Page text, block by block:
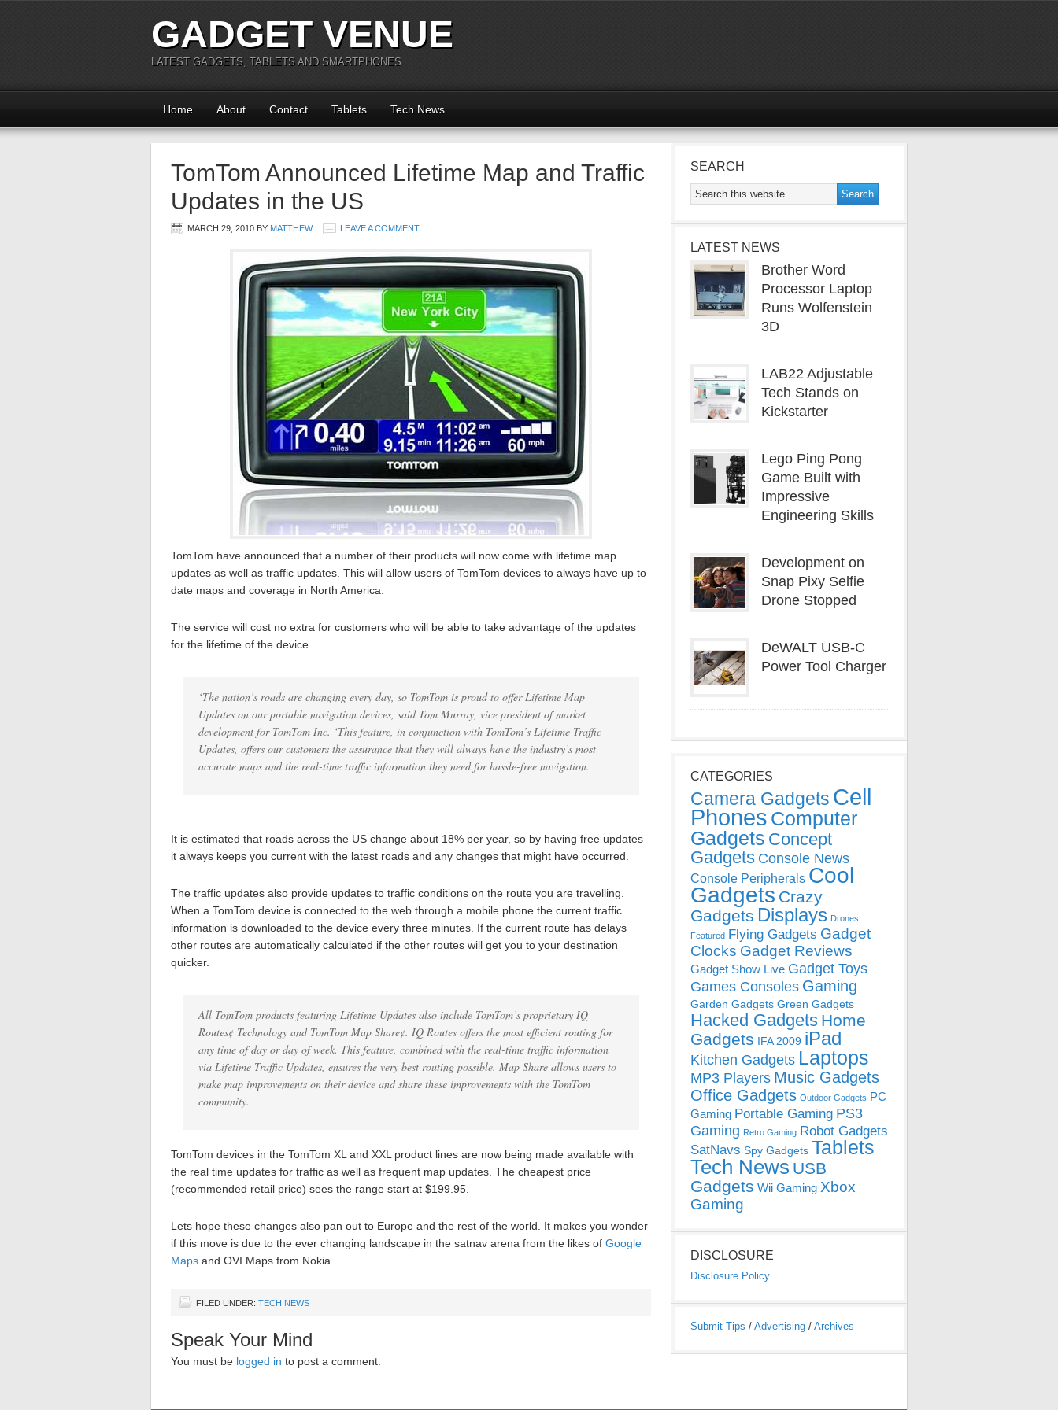
GADGET VENUE
LATEST GADGETS, TABLETS AND SMARTPHONES
Home About Contact Tablets Tech News
TomTom Announced Lifetime Map and Traffic
Updates in the US
MARCH 29, 2010 BY MATTHEW LEAVE A COMMENT
TomTom have announced that a number of their products will now come with lifetime map
updates as well as traffic updates. This will allow users of TomTom devices to always have up to
date maps and coverage in North America.
The service will cost no extra for customers who will be able to take advantage of the updates
for the lifetime of the device.
‘The nation’s roads are changing every day, so TomTom is proud to offer Lifetime Map
Updates on our portable navigation devices, said Tom Murray, vice president of market
development for TomTom Inc. ‘This feature, in conjunction with TomTom’s Lifetime Traffic
Updates, offers our customers the assurance that they will always have the industry’s most
accurate maps and the real-time traffic information they need for hassle-free navigation.
It is estimated that roads across the US change about 18% per year, so by having free updates
it always keeps you current with the latest roads and any changes that might have occurred.
The traffic updates also provide updates to traffic conditions on the route you are travelling.
When a TomTom device is connected to the web through a mobile phone the current traffic
information is downloaded to the device every three minutes. If the current route has delays
other routes are automatically calculated if the other routes will get you to your destination
quicker.
All TomTom products featuring Lifetime Updates also include TomTom’s proprietary IQ
Routes¢ Technology and TomTom Map Share¢. IQ Routes offers the most efficient routing for
any time of day or day of week. This feature, combined with the real-time traffic information
via Lifetime Traffic Updates, ensures the very best routing possible. Map Share allows users to
make map improvements on their device and share these improvements with the TomTom
community.
TomTom devices in the TomTom XL and XXL product lines are now being made available with
the real time updates for traffic as well as frequent map updates. The cheapest price
(recommended retail price) sees the range start at $199.95.
Lets hope these changes also pan out to Europe and the rest of the world. It makes you wonder
if this move is due to the ever changing landscape in the satnav arena from the likes of Google
Maps and OVI Maps from Nokia.
FILED UNDER: TECH NEWS
Speak Your Mind
You must be logged in to post a comment.
SEARCH
LATEST NEWS
Brother Word
Processor Laptop
Runs Wolfenstein
3D
LAB22 Adjustable
Tech Stands on
Kickstarter
Lego Ping Pong
Game Built with
Impressive
Engineering Skills
Development on
Snap Pixy Selfie
Drone Stopped
DeWALT USB-C
Power Tool Charger
CATEGORIES
Camera Gadgets Cell
Phones Computer
Gadgets Concept
Gadgets Console News
Console Peripherals Cool
Gadgets Crazy
Gadgets Displays Drones
Featured Flying Gadgets Gadget
Clocks Gadget Reviews
Gadget Show Live Gadget Toys
Games Consoles Gaming
Garden Gadgets Green Gadgets
Hacked Gadgets Home
Gadgets IFA 2009 iPad
Kitchen Gadgets Laptops
MP3 Players Music Gadgets
Office Gadgets Outdoor Gadgets PC
Gaming Portable Gaming PS3
Gaming Retro Gaming Robot Gadgets
SatNavs Spy Gadgets Tablets
Tech News USB
Gadgets Wii Gaming Xbox
Gaming
DISCLOSURE
Disclosure Policy
Submit Tips / Advertising / Archives